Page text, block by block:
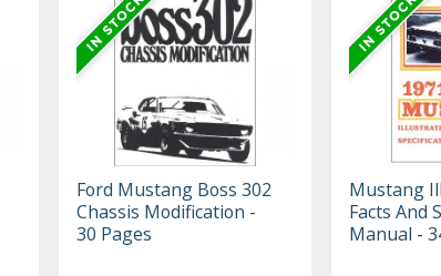
Ford Mustang Boss 302
Chassis Modification -
30 Pages
Mustang
Facts And
Manual -